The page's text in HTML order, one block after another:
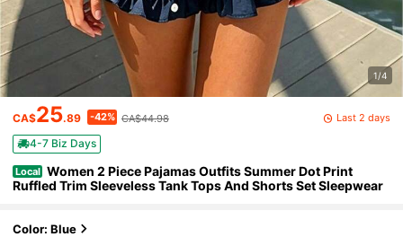
1/4
CA$25.89 -42% CA$44.98 Last 2 days
4-7 Biz Days
Local Women 2 Piece Pajamas Outfits Summer Dot Print
Ruffled Trim Sleeveless Tank Tops And Shorts Set Sleepwear
Color: Blue